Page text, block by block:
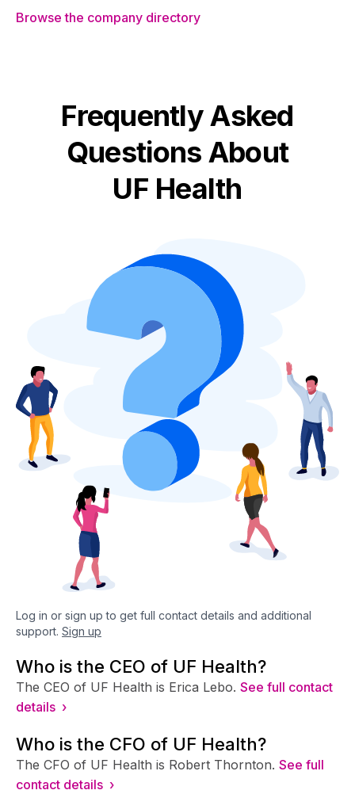
Browse the company directory
Frequently Asked
Questions About
UF Health
Log in or sign up to get full contact details and additional
support. Sign up
Who is the CEO of UF Health?
The CEO of UF Health is Erica Lebo. See full contact
details ›
Who is the CFO of UF Health?
The CFO of UF Health is Robert Thornton. See full
contact details ›